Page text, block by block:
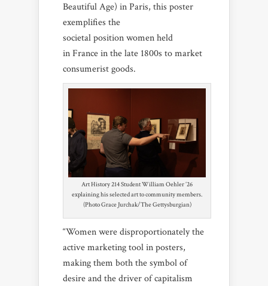
Beautiful Age) in Paris, this poster
exemplifies the
societal position women held
in France in the late 1800s to market
consumerist goods.
Art History 214 Student William Oehler ’26
explaining his selected art to community members.
(Photo Grace Jurchak/The Gettysburgian)
“Women were disproportionately the
active marketing tool in posters,
making them both the symbol of
desire and the driver of capitalism